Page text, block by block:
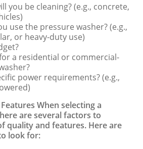
you be cleaning? (e.g., concrete,
use the pressure washer? (e.g.,
or heavy-duty use)
a residential or commercial-
power requirements? (e.g.,
When selecting a
are several factors to
quality and features. Here are
look for: